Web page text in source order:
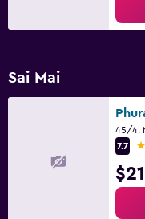
Sai Mai
7.7
2
$21